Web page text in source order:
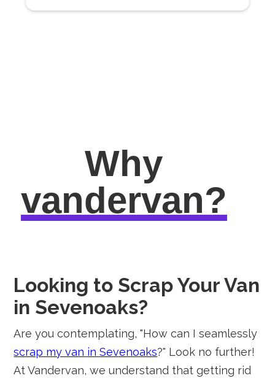
Why
vandervan?
Looking to Scrap Your Van
in Sevenoaks?
Are you contemplating, "How can I seamlessly
scrap my van in Sevenoaks?" Look no further!
At Vandervan, we understand that getting rid